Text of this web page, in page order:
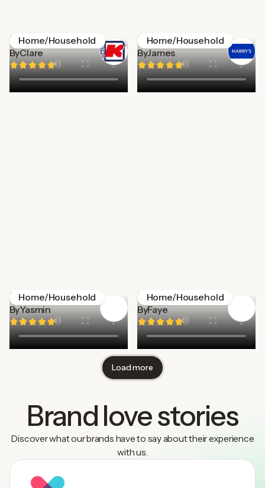
Home/Household
Kordis
ByClare
Home/Household
Harry's
ByJames
Home/Household
Menkind
ByYasmin
Home/Household
Homethings
ByFaye
Load more
Brand love stories
Discover what our brands have to say about their experience
with us.